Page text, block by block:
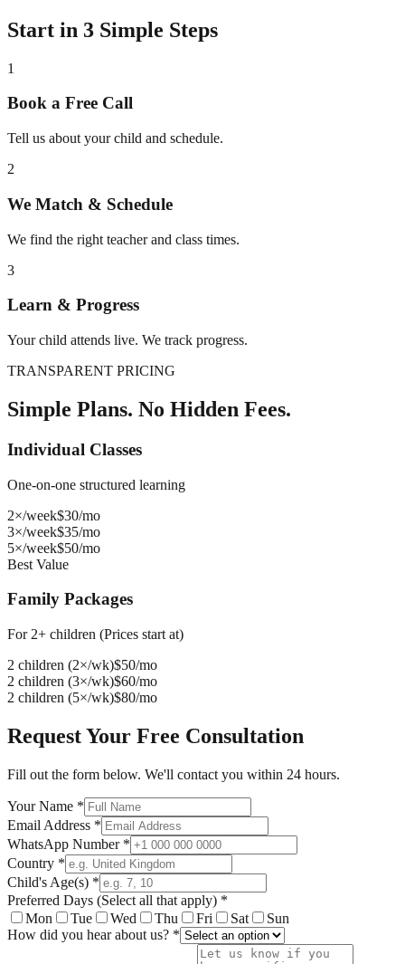
Start in 3 Simple Steps
1
Book a Free Call
Tell us about your child and schedule.
2
We Match & Schedule
We find the right teacher and class times.
3
Learn & Progress
Your child attends live. We track progress.
TRANSPARENT PRICING
Simple Plans. No Hidden Fees.
Individual Classes
One-on-one structured learning
2×/week$30/mo
3×/week$35/mo
5×/week$50/mo
Best Value
Family Packages
For 2+ children (Prices start at)
2 children (2×/wk)$50/mo
2 children (3×/wk)$60/mo
2 children (5×/wk)$80/mo
Request Your Free Consultation
Fill out the form below. We'll contact you within 24 hours.
Your Name *
Email Address *
WhatsApp Number *
Country *
Child's Age(s) *
Preferred Days (Select all that apply) *
Mon
Tue Wed Thu Fri Sat
Sun
How did you hear about us? *